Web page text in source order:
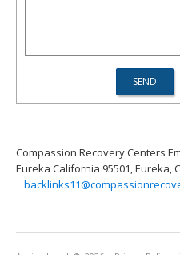
Compassion Recovery Centers
Eureka California 95501, Eureka,